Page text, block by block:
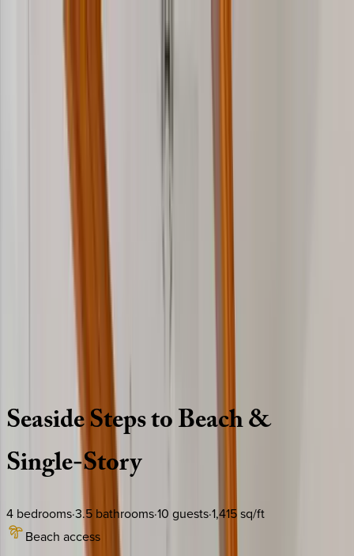
See more homes in
Key Lime House
SeasideStepstoBeach&
Single-Story
4 bedrooms·3.5 bathrooms·10 guests·1,415sq/ft
Beach access